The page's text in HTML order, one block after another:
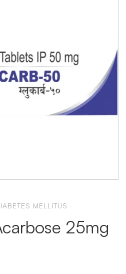
MELLITUS
25mg